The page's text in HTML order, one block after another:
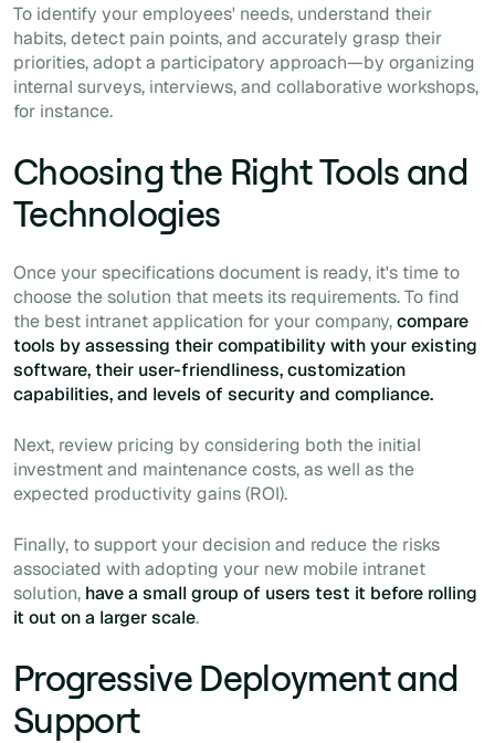
To identify your employees' needs, understand their
habits, detect pain points, and accurately grasp their
priorities, adopt a participatory approach—by organizing
internal surveys, interviews, and collaborative workshops,
for instance.
Choosing the Right Tools and
Technologies
Once your specifications document is ready, it's time to
choose the solution that meets its requirements. To find
the best intranet application for your company,compare
tools by assessing their compatibility with your existing
software, their user-friendliness, customization
capabilities, and levels of security and compliance.
Next, review pricing by considering both the initial
investment and maintenance costs, as well as the
expected productivity gains (ROI).
Finally, to support your decision and reduce the risks
associated with adopting your new mobile intranet
solution, have a small group of users test it before rolling
it out on a larger scale.
Progressive Deployment and
Support